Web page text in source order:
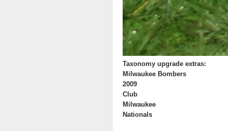
Taxonomy upgrade extras:
Milwaukee Bombers
2009
Club
Milwaukee
Nationals